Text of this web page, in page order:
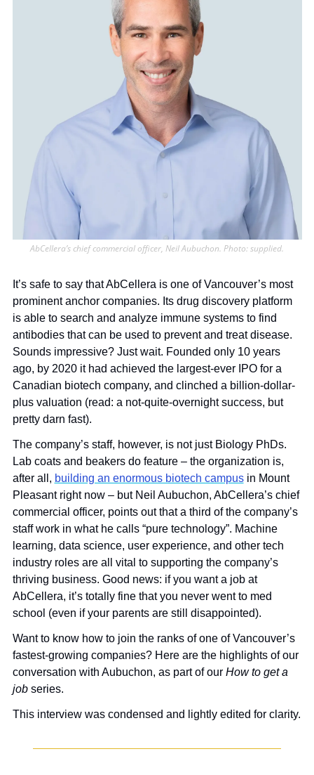
AbCellera’s chief commercial officer, Neil Aubuchon. Photo: supplied.
It’s safe to say that AbCellera is one of Vancouver’s most
prominent anchor companies. Its drug discovery platform
is able to search and analyze immune systems to find
antibodies that can be used to prevent and treat disease.
Sounds impressive? Just wait. Founded only 10 years
ago, by 2020 it had achieved the largest-ever IPO for a
Canadian biotech company, and clinched a billion-dollar-
plus valuation (read: a not-quite-overnight success, but
pretty darn fast).
The company’s staff, however, is not just Biology PhDs.
Lab coats and beakers do feature – the organization is,
after all, building an enormous biotech campus in Mount
Pleasant right now – but Neil Aubuchon, AbCellera’s chief
commercial officer, points out that a third of the company’s
staff work in what he calls “pure technology”. Machine
learning, data science, user experience, and other tech
industry roles are all vital to supporting the company’s
thriving business. Good news: if you want a job at
AbCellera, it’s totally fine that you never went to med
school (even if your parents are still disappointed).
Want to know how to join the ranks of one of Vancouver’s
fastest-growing companies? Here are the highlights of our
conversation with Aubuchon, as part of our How to get a
job series.
This interview was condensed and lightly edited for clarity.